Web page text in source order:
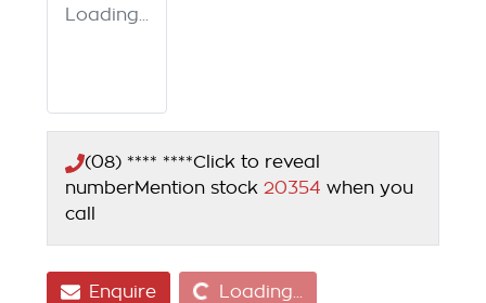
Loading...
(08) **** ****Click to reveal
numberMention stock 20354 when you
call
EnquireLoading... Loading...